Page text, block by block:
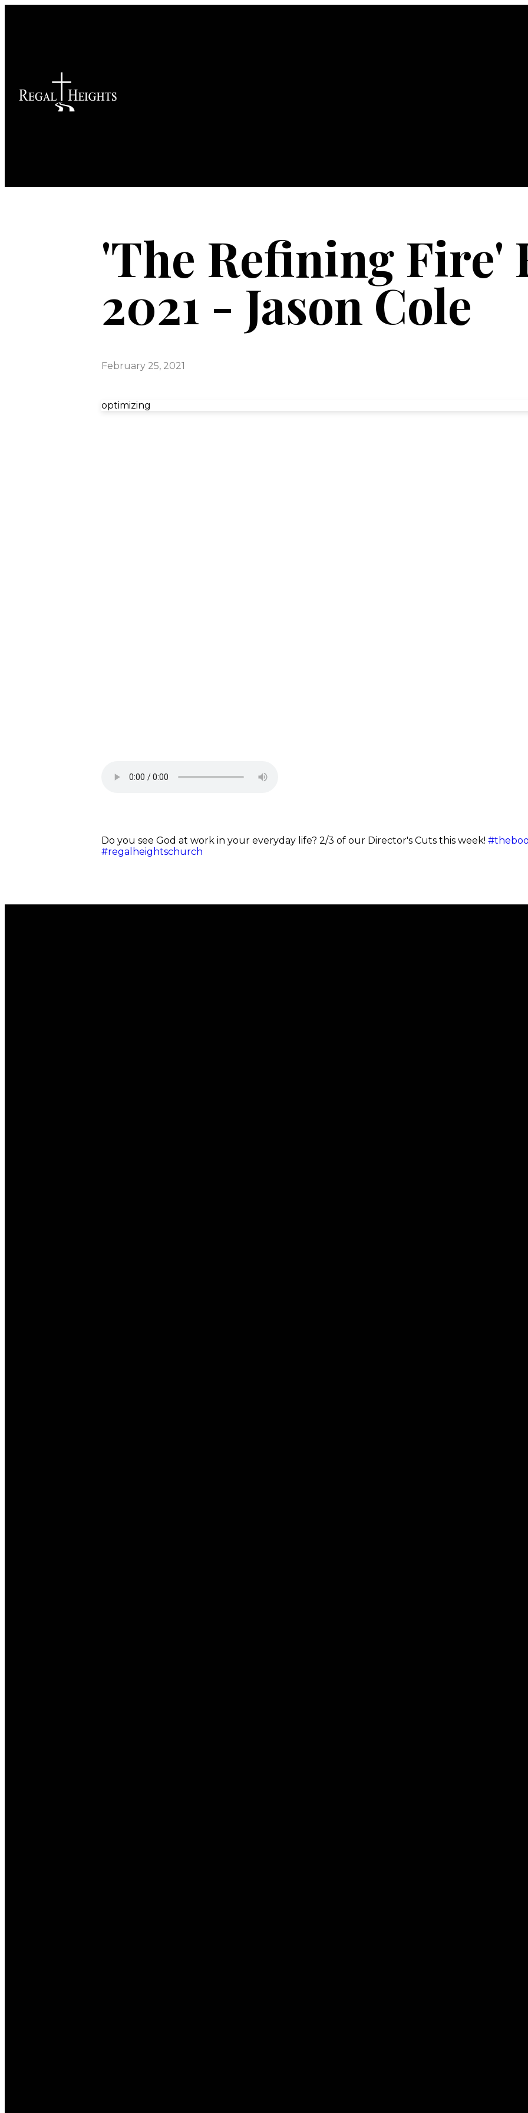
'The Refining Fire'
2021 - Jason Cole
February 25, 2021
optimizing
Do you see God at work in your everyday life? 2/3 of our Director's Cuts this week!
#regalheightschurch